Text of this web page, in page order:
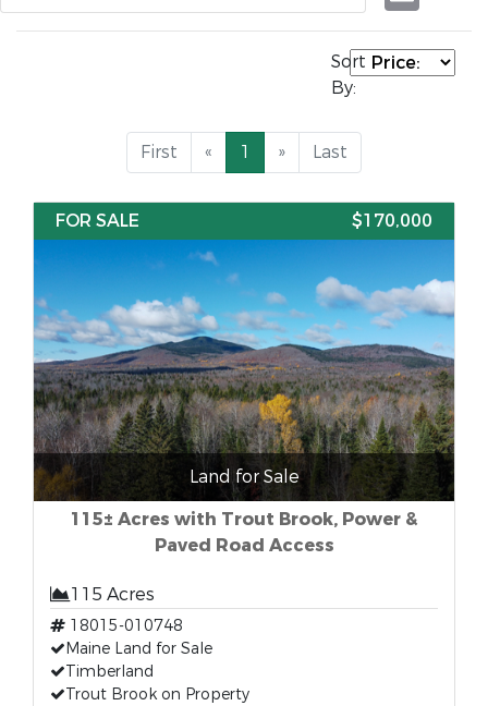
Sort
By:
First « 1 » Last
FOR SALE $170,000
Land for Sale
115± Acres with Trout Brook, Power &
Paved Road Access
115 Acres
18015-010748
Maine Land for Sale
Timberland
Trout Brook on Property